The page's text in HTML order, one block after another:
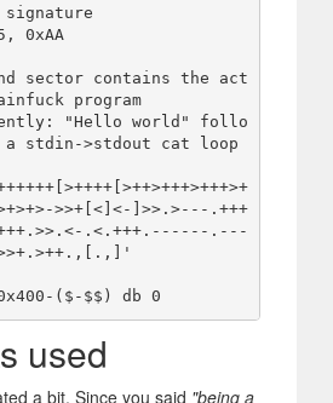
0xAA
sector contains the act
program
"Hello world" follo
a stdin->stdout cat loop
>>+[<]<-]>>.>---.+++
.<.+++.------.---
used
a bit. Since you said "being a